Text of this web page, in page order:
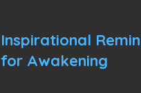
Inspirational
for Awakening